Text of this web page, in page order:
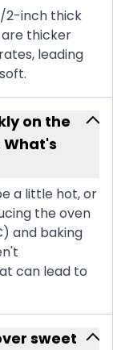
2-inch thick
are thicker
leading
on the
a little hot, or
the oven
and baking
can lead to
sweet